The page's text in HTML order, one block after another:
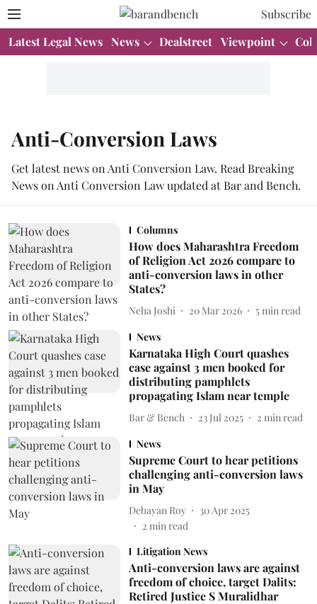
Subscribe
Latest Legal News News Dealstreet Viewpoint
Anti-Conversion Laws
Get latest news on Anti Conversion Law. Read Breaking
News on Anti Conversion Law updated at Bar and Bench.
Columns
How does Maharashtra Freedom
of Religion Act 2026 compare to
anti-conversion laws in other
States?
Neha Joshi 20 Mar 2026 5 min read
News
Karnataka High Court quashes
case against 3 men booked for
distributing pamphlets
propagating Islam near temple
Bar & Bench 23 Jul 2025 2 min read
News
Supreme Court to hear petitions
challenging anti-conversion laws
in May
Debayan Roy
30 Apr 2025
2 min read
Litigation News
Anti-conversion laws are against
freedom of choice, target Dalits:
Retired Justice S Muralidhar